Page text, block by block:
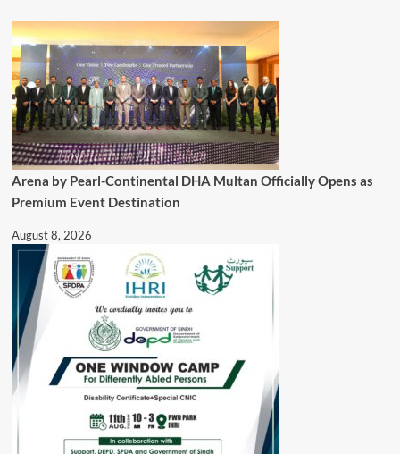
Arena by Pearl-Continental DHA Multan Officially Opens as
Premium Event Destination
August 8, 2026